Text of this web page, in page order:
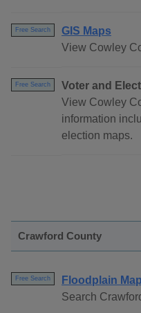
Free Search
GIS Maps
View Cowley
Free Search
Voter and
View Cowley
information
election maps.
Crawford County
Free Search
Floodplain
Search